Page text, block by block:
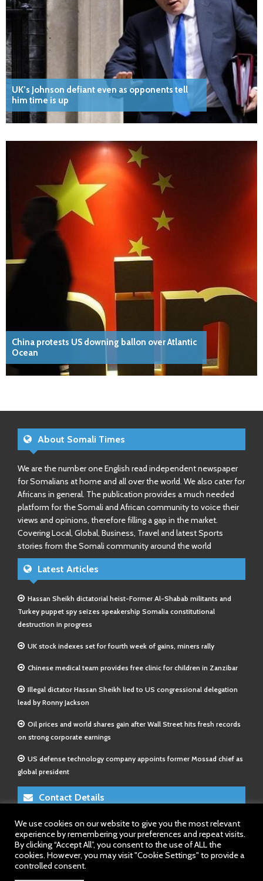
UK’s Johnson defiant even as opponents tell
him time is up
China protests US downing ballon over Atlantic
Ocean
About Somali Times
We are the number one English read independent newspaper
for Somalians at home and all over the world. We also cater for
Africans in general. The publication provides a much needed
platform for the Somali and African community to voice their
views and opinions, therefore filling a gap in the market.
Covering Local, Global, Business, Travel and latest Sports
stories from the Somali community around the world
Latest Articles
Hassan Sheikh dictatorial heist-Former Al-Shabab militants and
Turkey puppet spy seizes speakership Somalia constitutional
destruction in progress
UK stock indexes set for fourth week of gains, miners rally
Chinese medical team provides free clinic for children in Zanzibar
Illegal dictator Hassan Sheikh lied to US congressional delegation
lead by Ronny Jackson
Oil prices and world shares gain after Wall Street hits fresh records
on strong corporate earnings
US defense technology company appoints former Mossad chief as
global president
Contact Details
E-Mail 1:info@somalitimes.co.uk
E-Mail 2:sales@somalitimes.co.uk
Website: www.somalitimes.co.uk
We use cookies on our website to give you the most relevant
experience by remembering your preferences and repeat visits.
By clicking “Accept All”, you consent to the use of ALL the
cookies. However, you may visit "Cookie Settings" to provide a
controlled consent.